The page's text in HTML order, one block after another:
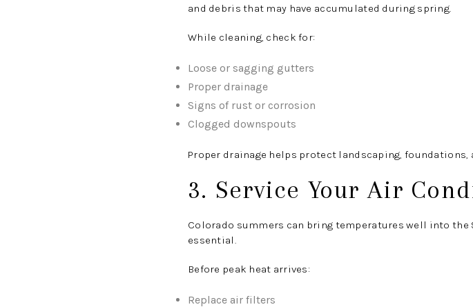
and debris that may have accumulated during spring.
While cleaning, check for:
Loose or sagging gutters
Proper drainage
Signs of rust or corrosion
Clogged downspouts
Proper drainage helps protect landscaping, foundations,
3. Service Your Air
Colorado summers can bring temperatures well into
essential.
Before peak heat arrives:
Replace air filters